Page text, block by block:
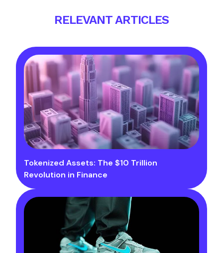
RELEVANT ARTICLES
Tokenized Assets: The $10 Trillion
Revolution in Finance